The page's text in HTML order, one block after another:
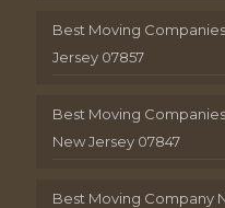
Best Moving
Jersey 07857
Best Moving
New Jersey 07847
Best Moving Company